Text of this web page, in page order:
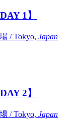
1】
/ Tokyo, Japan
2】
/ Tokyo, Japan